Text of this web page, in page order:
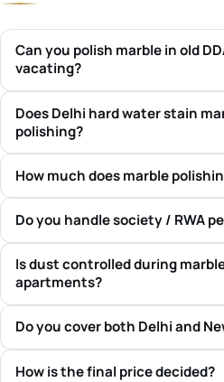
Can you polish marble in old
vacating?
Does Delhi hard water stain
polishing?
How much does marble
Do you handle society / RWA
Is dust controlled during
apartments?
Do you cover both Delhi and
How is the final price decided?